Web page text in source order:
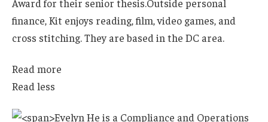
Award for their senior thesis.Outside personal
finance, Kit enjoys reading, film, video games, and
cross stitching. They are based in the DC area.
Read more
Read less